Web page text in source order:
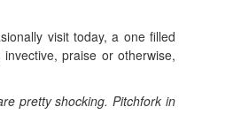
visit today, a one filled
praise or otherwise,
pretty shocking. Pitchfork in